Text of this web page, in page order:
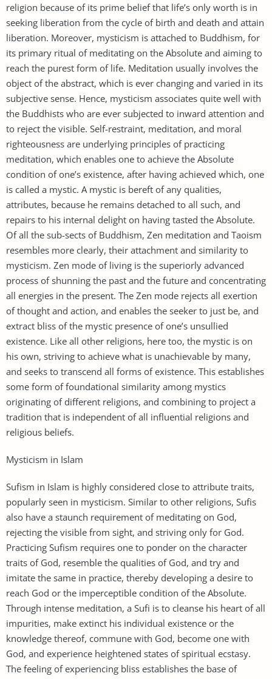
religion because of its prime belief that life’s only worth is in
seeking liberation from the cycle of birth and death and attain
liberation. Moreover, mysticism is attached to Buddhism, for
its primary ritual of meditating on the Absolute and aiming to
reach the purest form of life. Meditation usually involves the
object of the abstract, which is ever changing and varied in its
subjective sense. Hence, mysticism associates quite well with
the Buddhists who are ever subjected to inward attention and
to reject the visible. Self-restraint, meditation, and moral
righteousness are underlying principles of practicing
meditation, which enables one to achieve the Absolute
condition of one’s existence, after having achieved which, one
is called a mystic. A mystic is bereft of any qualities,
attributes, because he remains detached to all such, and
repairs to his internal delight on having tasted the Absolute.
Of all the sub-sects of Buddhism, Zen meditation and Taoism
resembles more clearly, their attachment and similarity to
mysticism. Zen mode of living is the superiorly advanced
process of shunning the past and the future and concentrating
all energies in the present. The Zen mode rejects all exertion
of thought and action, and enables the seeker to just be, and
extract bliss of the mystic presence of one’s unsullied
existence. Like all other religions, here too, the mystic is on
his own, striving to achieve what is unachievable by many,
and seeks to transcend all forms of existence. This establishes
some form of foundational similarity among mystics
originating of different religions, and combining to project a
tradition that is independent of all influential religions and
religious beliefs.
Mysticism in Islam
Sufism in Islam is highly considered close to attribute traits,
popularly seen in mysticism. Similar to other religions, Sufis
also have a staunch requirement of meditating on God,
rejecting the visible from sight, and striving only for God.
Practicing Sufism requires one to ponder on the character
traits of God, resemble the qualities of God, and try and
imitate the same in practice, thereby developing a desire to
reach God or the imperceptible condition of the Absolute.
Through intense meditation, a Sufi is to cleanse his heart of all
impurities, make extinct his individual existence or the
knowledge thereof, commune with God, become one with
God, and experience heightened states of spiritual ecstasy.
The feeling of experiencing bliss establishes the base of